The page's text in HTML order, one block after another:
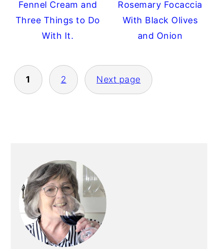
Fennel Cream and
Three Things to Do
With It.
Rosemary Focaccia
With Black Olives
and Onion
POSTS
PAGINATION
1 2 Next page
SIDEBAR